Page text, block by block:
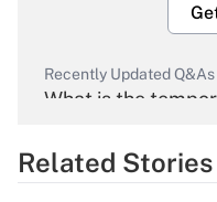
Recently Updated Q&As
What is the
Related Stories